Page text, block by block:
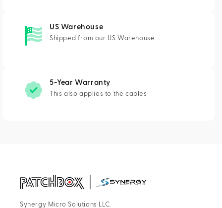
US Warehouse
Shipped from our US Warehouse
5-Year Warranty
This also applies to the cables
Synergy Micro Solutions LLC.